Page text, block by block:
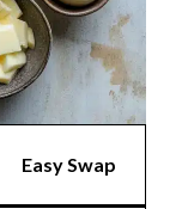
Easy Swap